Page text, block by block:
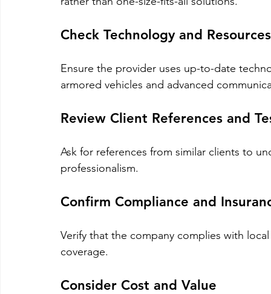
Check Technology and Resources
Ensure the provider uses up-to-date
armored vehicles and advanced
Review Client References and
Ask for references from similar clients to
professionalism.
Confirm Compliance and
Verify that the company complies with
coverage.
Consider Cost and Value